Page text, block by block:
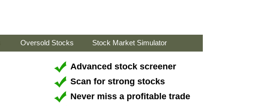
Oversold Stocks Stock Market Simulator
Advanced stock screener
Scan for strong stocks
Never miss a profitable trade